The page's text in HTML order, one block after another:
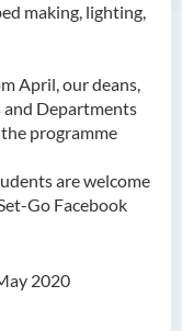
making, lighting,
April, our deans,
and Departments
programme
are welcome
Go Facebook
2020